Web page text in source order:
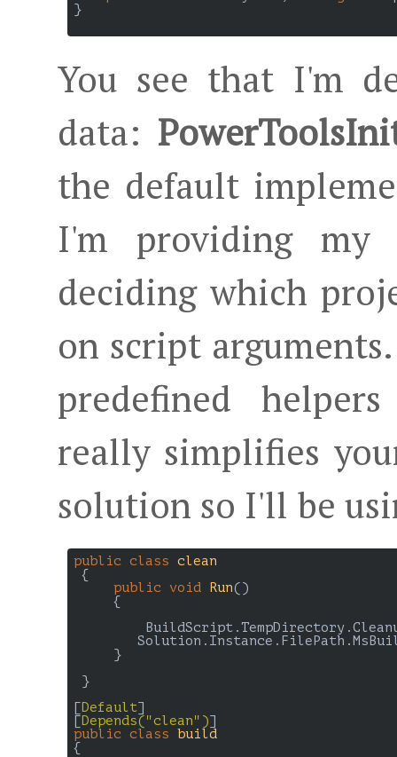
}
You see that I'm
data:
the default
I'm providing
deciding which
on script
predefined
really simplifies
solution so I'll be
public class clean
{
public void Run()
{
     }
}
[Default]
[Depends("clean" )
public class build
{